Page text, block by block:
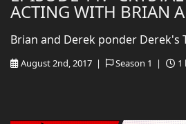
ACTING WITH BRIAN
August 2nd, 2017 | Season 1 | 1
Brian and Derek ponder Derek's